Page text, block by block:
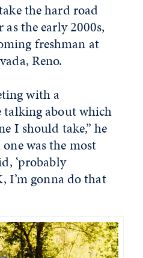
the hard road
as the early 2000s,
freshman at
Reno.
with a
talking about which
I should take,” he
was the most
‘probably
I’m gonna do that